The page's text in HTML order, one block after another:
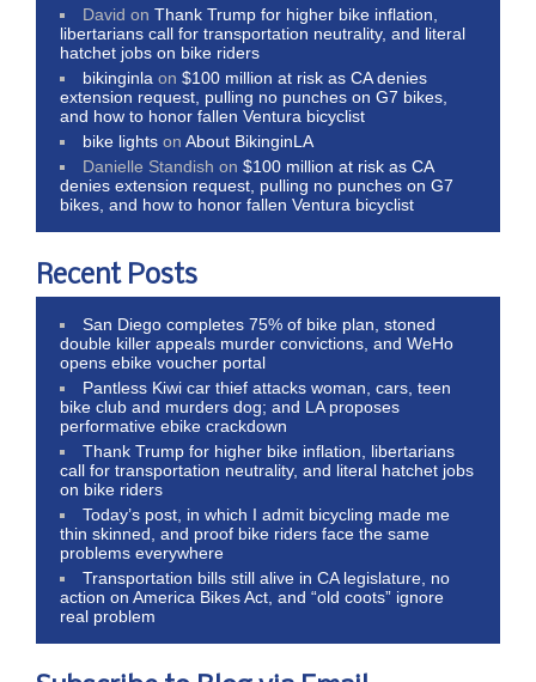
David onThank Trump for higher bike inflation,
libertarians call for transportation neutrality, and literal
hatchet jobs on bike riders
bikinginla on$100 million at risk as CA denies
extension request, pulling no punches on G7 bikes,
and how to honor fallen Ventura bicyclist
bike lights onAbout BikinginLA
Danielle Standish on$100 million at risk as CA
denies extension request, pulling no punches on G7
bikes, and how to honor fallen Ventura bicyclist
Recent Posts
San Diego completes 75% of bike plan, stoned
double killer appeals murder convictions, and WeHo
opens ebike voucher portal
Pantless Kiwi car thief attacks woman, cars, teen
bike club and murders dog; and LA proposes
performative ebike crackdown
Thank Trump for higher bike inflation, libertarians
call for transportation neutrality, and literal hatchet jobs
on bike riders
Today’s post, in which I admit bicycling made me
thin skinned, and proof bike riders face the same
problems everywhere
Transportation bills still alive in CA legislature, no
action on America Bikes Act, and “old coots” ignore
real problem